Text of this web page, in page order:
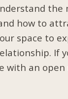
the
how to
space to
If
with an open